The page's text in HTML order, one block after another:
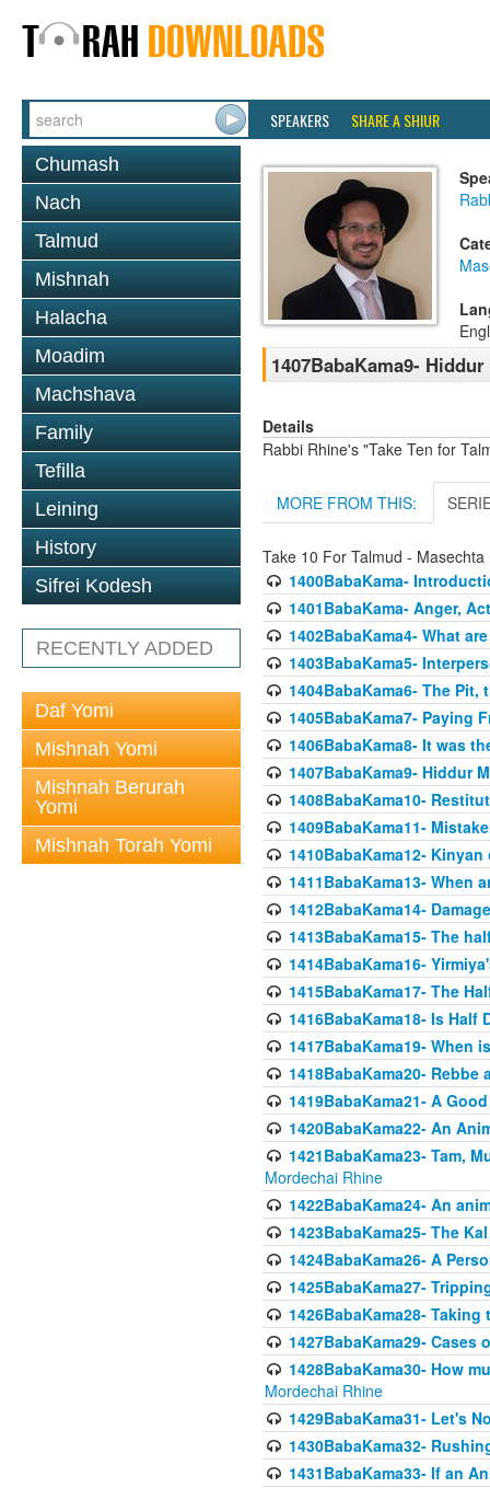
SPEAKERS SHARE A SHIUR
Chumash
Nach
Talmud
Mishnah
Halacha
Moadim
Machshava
Family
Tefilla
Leining
History
Sifrei Kodesh
RECENTLY ADDED
Daf Yomi
Mishnah Yomi
Mishnah Berurah
Yomi
Mishnah Torah Yomi
1407BabaKama9-
Details
Rabbi Rhine's "Take Ten for
MORE FROM THIS:
Take 10 For Talmud - Masechta
1400BabaKama-
1401BabaKama- Anger,
1402BabaKama4- What
1403BabaKama5-
1404BabaKama6- The
1405BabaKama7- Paying
1406BabaKama8- It was
1407BabaKama9- Hiddur
1408BabaKama10-
1409BabaKama11-
1410BabaKama12-
1411BabaKama13- When
1412BabaKama14-
1413BabaKama15- The
1414BabaKama16-
1415BabaKama17- The
1416BabaKama18- Is Half
1417BabaKama19- When
1418BabaKama20-
1419BabaKama21- A
1420BabaKama22- An
1421BabaKama23- Tam,
Mordechai Rhine
1422BabaKama24- An
1423BabaKama25- The
1424BabaKama26- A
1425BabaKama27-
1426BabaKama28-
1427BabaKama29-
1428BabaKama30- How
Mordechai Rhine
1429BabaKama31- Let's
1430BabaKama32-
1431BabaKama33- If an